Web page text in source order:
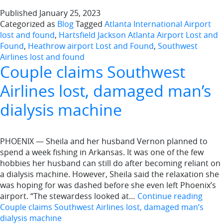
Published January 25, 2023
Categorized as BlogTagged Atlanta International Airport
lost and found, Hartsfield Jackson Atlanta Airport Lost and
Found, Heathrow airport Lost and Found, Southwest
Airlines lost and found
Couple claims Southwest
Airlines lost, damaged man’s
dialysis machine
PHOENIX — Sheila and her husband Vernon planned to
spend a week fishing in Arkansas. It was one of the few
hobbies her husband can still do after becoming reliant on
a dialysis machine. However, Sheila said the relaxation she
was hoping for was dashed before she even left Phoenix’s
airport. “The stewardess looked at… Continue reading
Couple claims Southwest Airlines lost, damaged man’s
dialysis machine